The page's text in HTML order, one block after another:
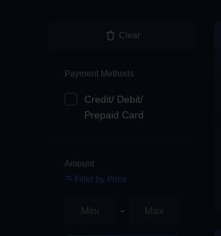
Loading...
Clear
Payment Methods
Credit/ Debit/
Prepaid Card
Amount
Filter by Price
-